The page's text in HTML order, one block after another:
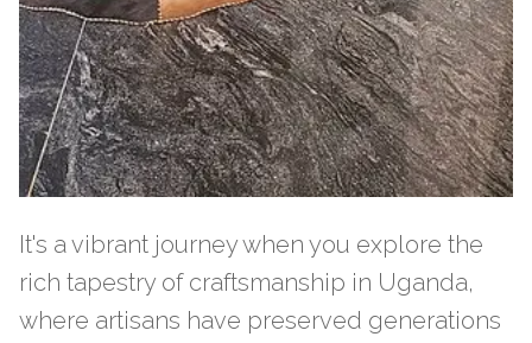
It's a vibrant journey when you explore the
rich tapestry of craftsmanship in Uganda,
where artisans have preserved generations